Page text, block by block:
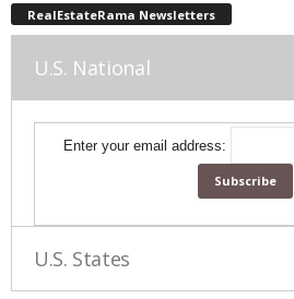
RealEstateRama Newsletters
U.S. National
Enter your email address:
U.S. States